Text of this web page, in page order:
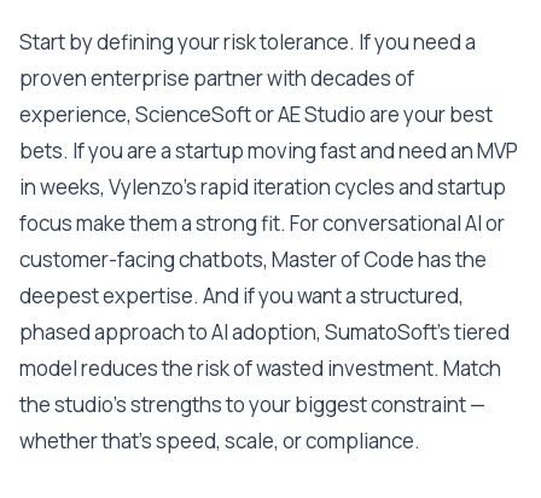
Start by defining your risk tolerance. If you need a
proven enterprise partner with decades of
experience, ScienceSoft or AE Studio are your best
bets. If you are a startup moving fast and need an MVP
in weeks, Vylenzo's rapid iteration cycles and startup
focus make them a strong fit. For conversational AI or
customer-facing chatbots, Master of Code has the
deepest expertise. And if you want a structured,
phased approach to AI adoption, SumatoSoft's tiered
model reduces the risk of wasted investment. Match
the studio's strengths to your biggest constraint —
whether that's speed, scale, or compliance.